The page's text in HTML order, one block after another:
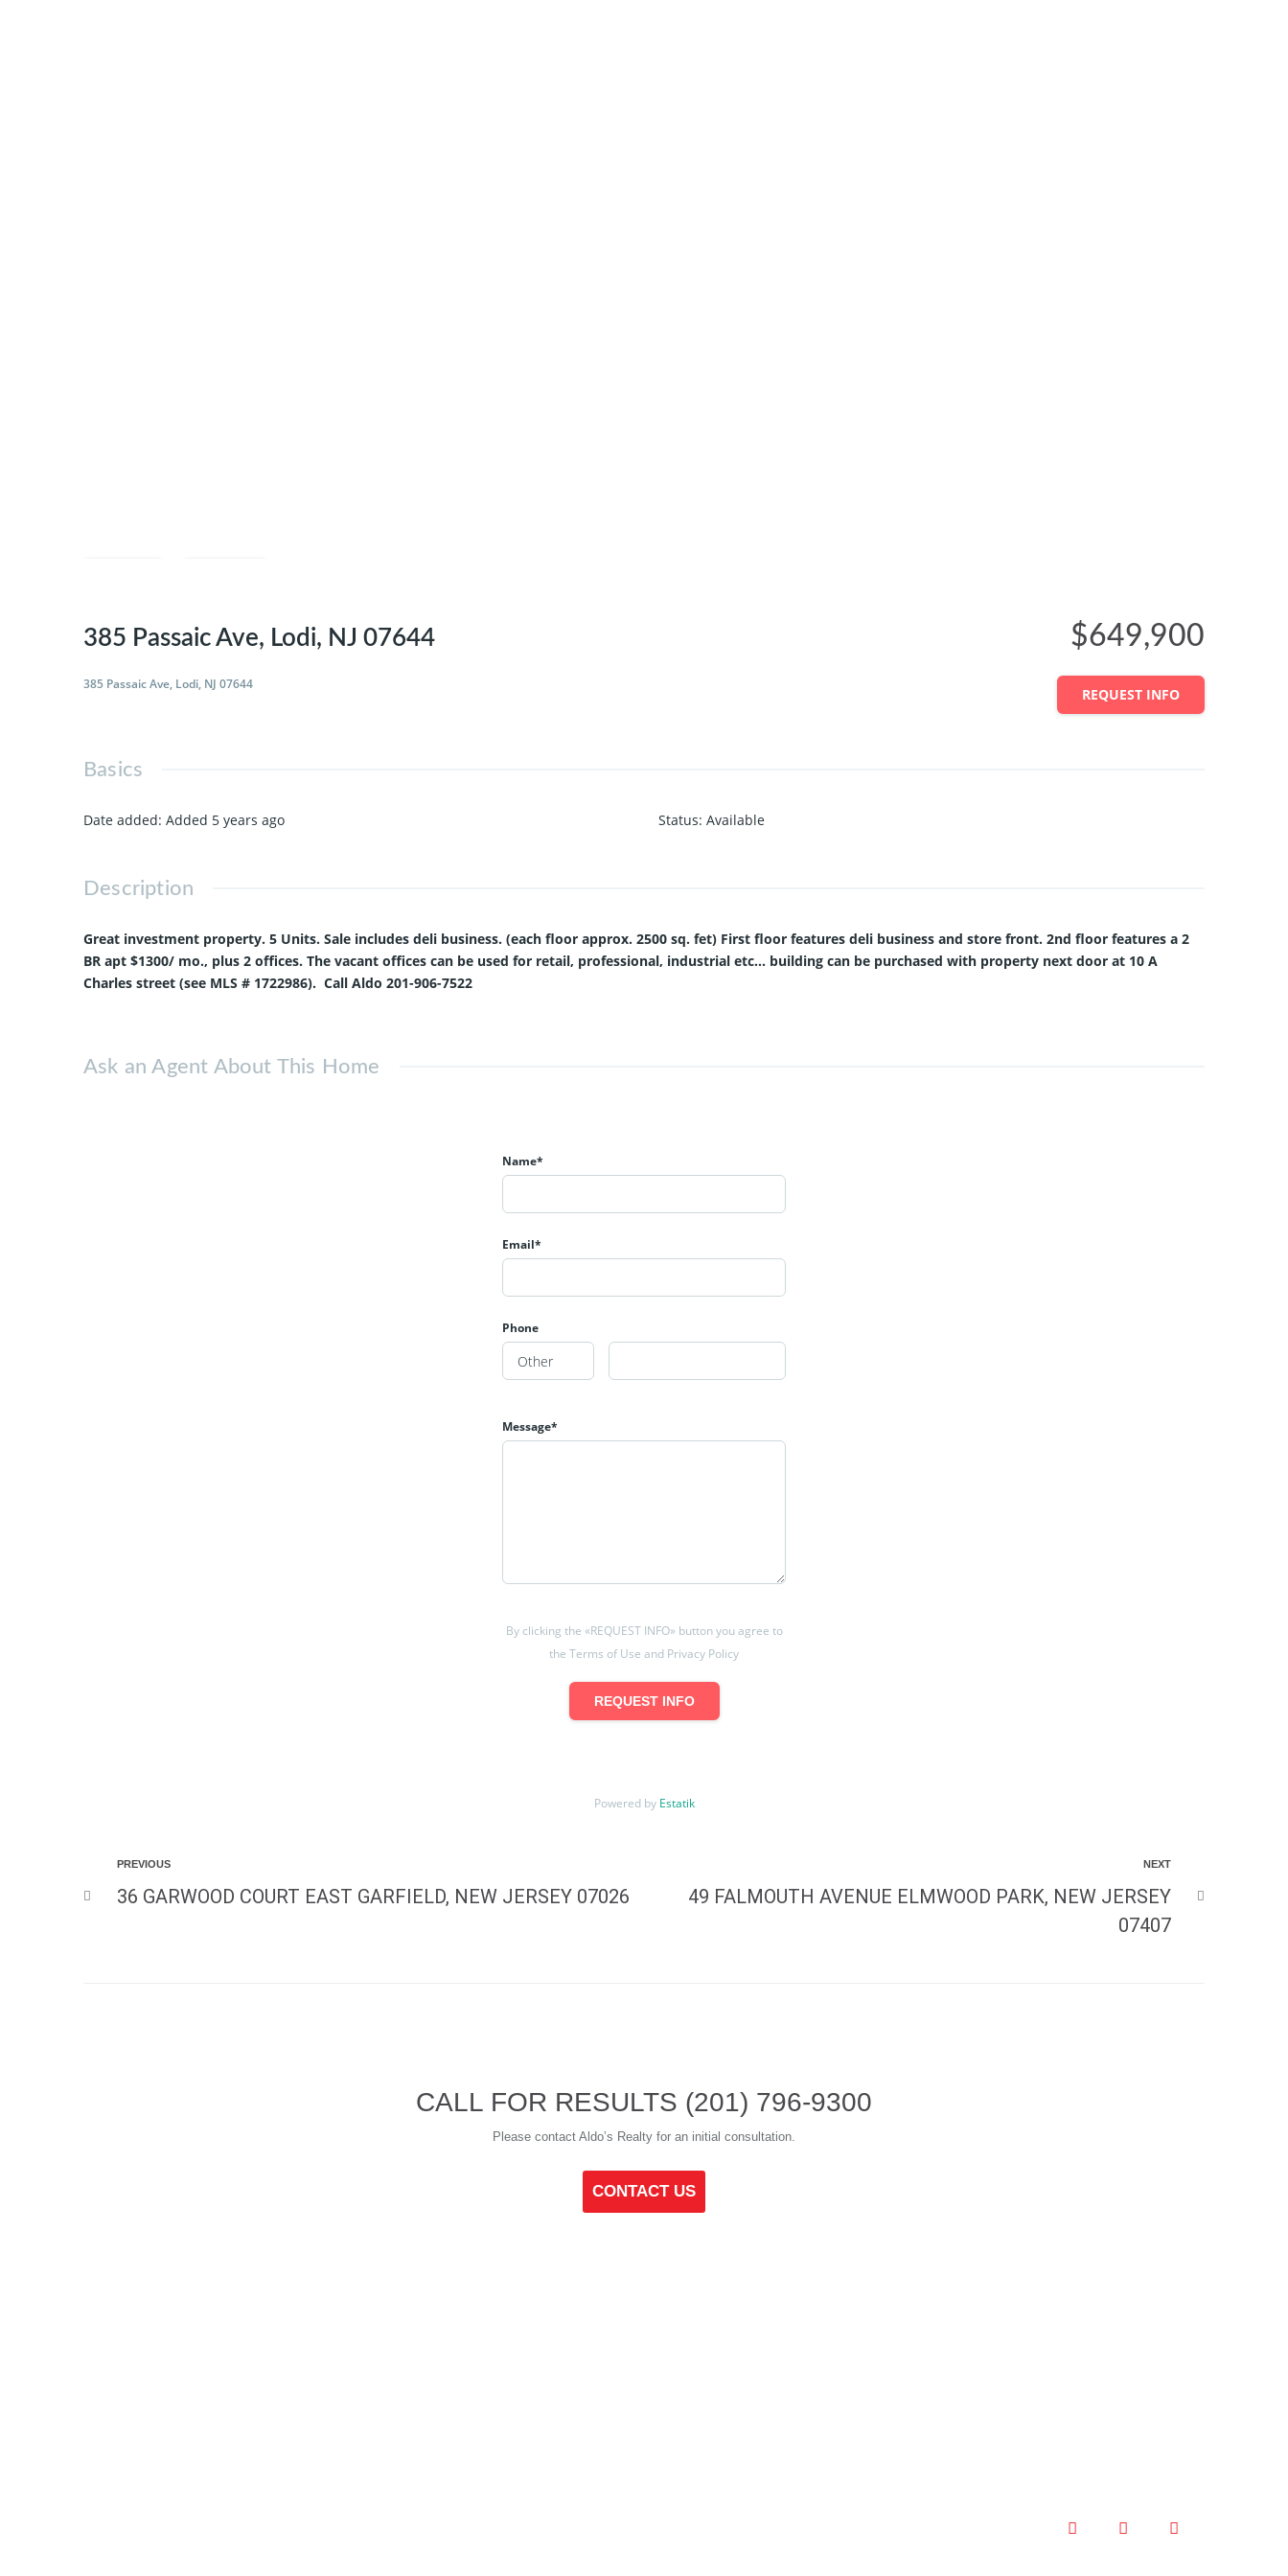
385 Passaic Ave, Lodi, NJ 07644
385 Passaic Ave, Lodi, NJ 07644
$649,900
REQUEST INFO
Basics
Date added: Added 5 years ago Status: Available
Description
Great investment property. 5 Units. Sale includes deli business. (each floor approx. 2500 sq. fet) First floor features deli business and store front. 2nd floor features a 2
BR apt $1300/ mo., plus 2 offices. The vacant offices can be used for retail, professional, industrial etc... building can be purchased with property next door at 10 A
Charles street (see MLS # 1722986). Call Aldo 201-906-7522
Ask an Agent About This Home
Name*
Email*
Phone
Message*
By clicking the «REQUEST INFO» button you agree to
the Terms of Use and Privacy Policy
REQUEST INFO
Powered by Estatik
PREVIOUS
36 GARWOOD COURT EAST GARFIELD, NEW JERSEY 07026
NEXT
49 FALMOUTH AVENUE ELMWOOD PARK, NEW JERSEY
07407
CALL FOR RESULTS (201) 796-9300
Please contact Aldo’s Realty for an initial consultation.
CONTACT US